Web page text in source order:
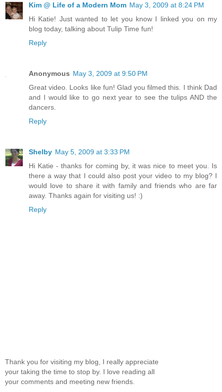
Kim @ Life of a Modern Mom May 3, 2009 at 8:24 PM
Hi Katie! Just wanted to let you know I linked you on my
blog today, talking about Tulip Time fun!
Reply
Anonymous May 3, 2009 at 9:50 PM
Great video. Looks like fun! Glad you filmed this. I think Dad
and I would like to go next year to see the tulips AND the
dancers.
Reply
Shelby May 5, 2009 at 3:33 PM
Hi Katie - thanks for coming by, it was nice to meet you. Is
there a way that I could also post your video to my blog? I
would love to share it with family and friends who are far
away. Thanks again for visiting us! :)
Reply
Thank you for visiting my blog, I really appreciate
your taking the time to stop by. I love reading all
your comments and meeting new friends.